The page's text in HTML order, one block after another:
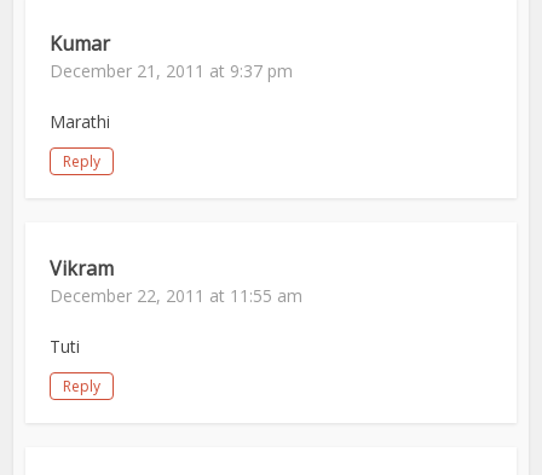
Kumar
December 21, 2011 at 9:37 pm
Marathi
Reply
Vikram
December 22, 2011 at 11:55 am
Tuti
Reply